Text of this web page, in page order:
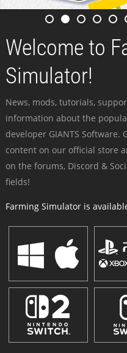
Welcome to
Simulator!
News, mods, tutorials,
information about the
developer GIANTS
content on our official store
on the forums, Discord &
fields!
Farming Simulator is